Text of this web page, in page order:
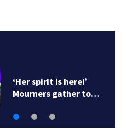
‘Her spirit is here!’
Mourners gather to…